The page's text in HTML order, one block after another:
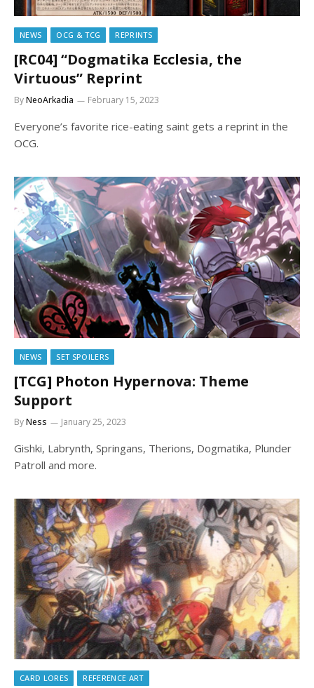
NEWS OCG & TCG REPRINTS
[RC04] “Dogmatika Ecclesia, the
Virtuous” Reprint
ByNeoArkadia February 15, 2023
Everyone’s favorite rice-eating saint gets a reprint in the
OCG.
NEWS SET SPOILERS
[TCG] Photon Hypernova: Theme
Support
ByNess January 25, 2023
Gishki, Labrynth, Springans, Therions, Dogmatika, Plunder
Patroll and more.
CARD LORES REFERENCE ART